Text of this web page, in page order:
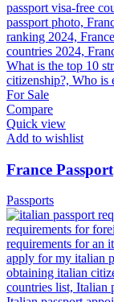
Compare
Quick view
Add to wishlist
France Passport
Passports